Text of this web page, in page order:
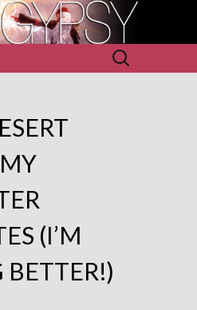
Search
for:
(I’M
BETTER!)